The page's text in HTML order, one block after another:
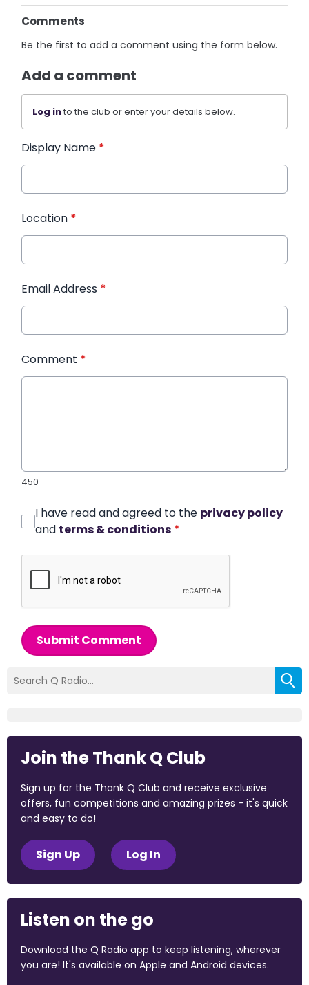
Comments
Be the first to add a comment using the form below.
Add a comment
Log into the club or enter your details below.
Display Name *
Location *
Email Address *
Comment *
450
I have read and agreed to the privacy policy
and terms & conditions *
Submit Comment
Join the Thank Q Club
Sign up for the Thank Q Club and receive exclusive
offers, fun competitions and amazing prizes - it's quick
and easy to do!
Sign Up Log In
Listen on the go
Download the Q Radio app to keep listening, wherever
you are! It's available on Apple and Android devices.